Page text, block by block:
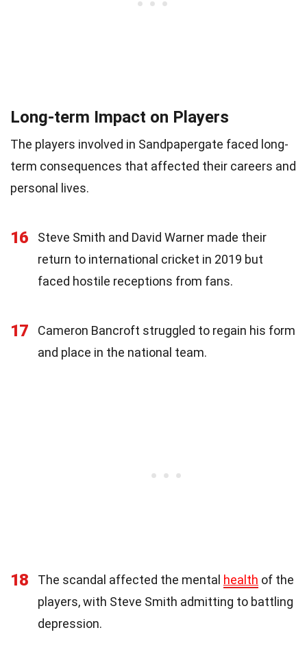
Long-term Impact on Players
The players involved in Sandpapergate faced long-
term consequences that affected their careers and
personal lives.
16
Steve Smith and David Warner made their
return to international cricket in 2019 but
faced hostile receptions from fans.
17
Cameron Bancroft struggled to regain his form
and place in the national team.
18 The scandal affected the mental health of the
players, with Steve Smith admitting to battling
depression.